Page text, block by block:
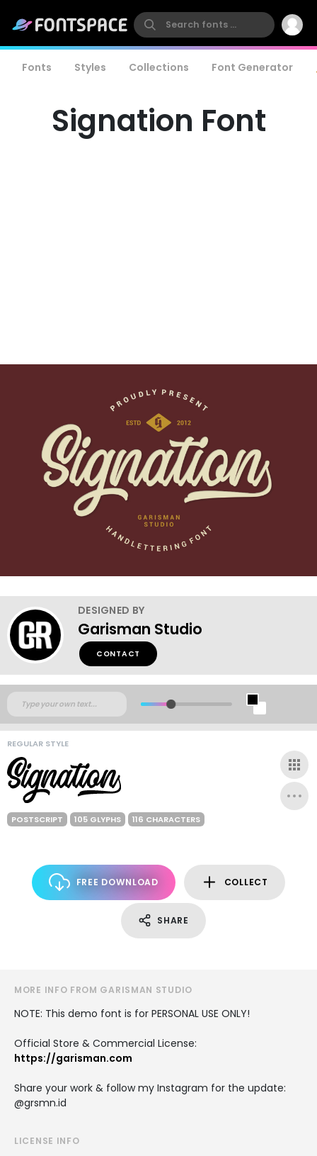
Fonts Styles Collections Font Generator
Signation Font
DESIGNED BY
Garisman Studio
CONTACT
REGULAR STYLE
POSTSCRIPT 105 GLYPHS 116 CHARACTERS
FREE DOWNLOAD COLLECT
SHARE
MORE INFO FROM GARISMAN STUDIO
NOTE: This demo font is for PERSONAL USE ONLY!
Official Store & Commercial License:
https://garisman.com
Share your work & follow my Instagram for the update:
@grsmn.id
LICENSE INFO